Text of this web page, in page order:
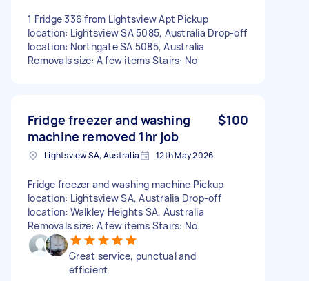
1 Fridge 336 from Lightsview Apt Pickup
location: Lightsview SA 5085, Australia Drop-off
location: Northgate SA 5085, Australia
Removals size: A few items Stairs: No
Fridge freezer and washing
machine removed 1hr job
$100
Lightsview SA, Australia 12th May 2026
Fridge freezer and washing machine Pickup
location: Lightsview SA, Australia Drop-off
location: Walkley Heights SA, Australia
Removals size: A few items Stairs: No
Great service, punctual and
efficient